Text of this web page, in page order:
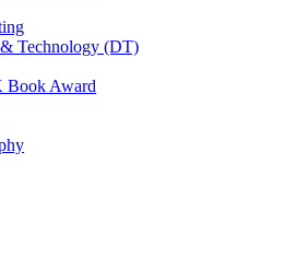
Technology (DT)
Book Award